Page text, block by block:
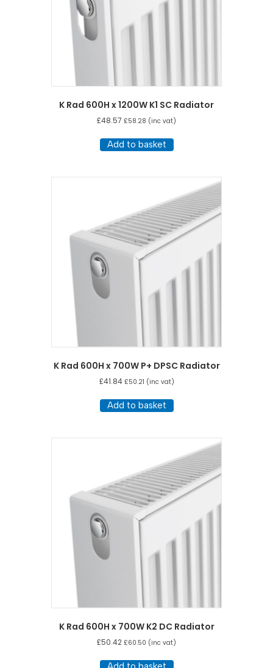
K Rad 600H x 1200W K1 SC Radiator
£48.57 £58.28 (inc vat)
Add to basket
K Rad 600H x 700W P+ DPSC Radiator
£41.84 £50.21 (inc vat)
Add to basket
K Rad 600H x 700W K2 DC Radiator
£50.42 £60.50 (inc vat)